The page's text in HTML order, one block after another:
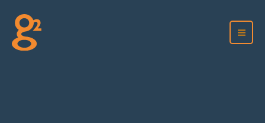
content